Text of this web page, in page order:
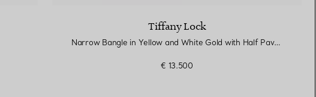
Tiffany Lock
Narrow Bangle in Yellow and White Gold with Half Pavé Diamonds
€ 13.500